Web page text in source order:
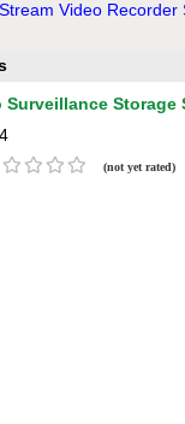
Video Recorder
Surveillance Storage
(not yet rated)